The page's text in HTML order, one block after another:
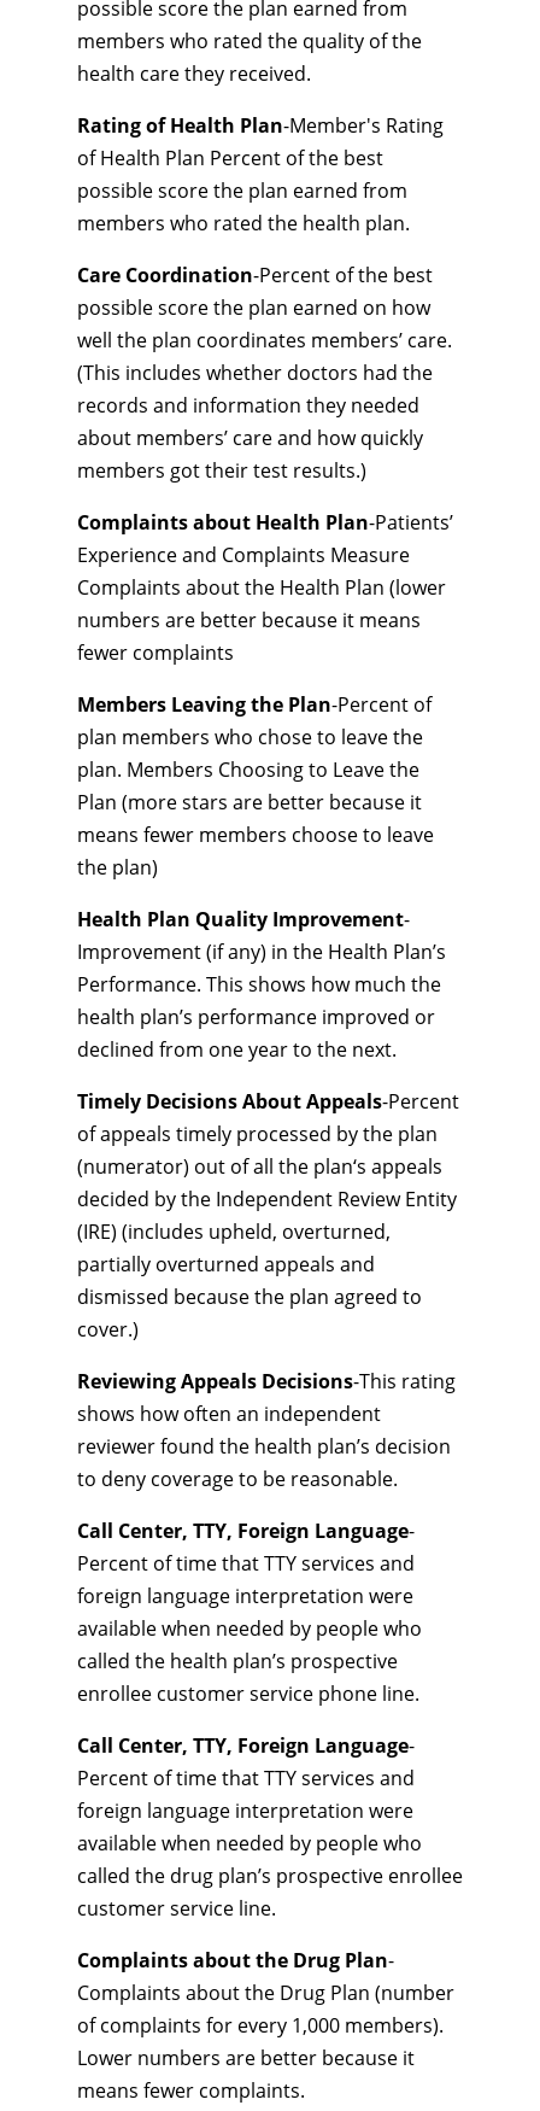
possible score the plan earned from
members who rated the quality of the
health care they received.
Rating of Health Plan-Member's Rating
of Health Plan Percent of the best
possible score the plan earned from
members who rated the health plan.
Care Coordination-Percent of the best
possible score the plan earned on how
well the plan coordinates members’ care.
(This includes whether doctors had the
records and information they needed
about members’ care and how quickly
members got their test results.)
Complaints about Health Plan-Patients’
Experience and Complaints Measure
Complaints about the Health Plan (lower
numbers are better because it means
fewer complaints
Members Leaving the Plan-Percent of
plan members who chose to leave the
plan. Members Choosing to Leave the
Plan (more stars are better because it
means fewer members choose to leave
the plan)
Health Plan Quality Improvement-
Improvement (if any) in the Health Plan’s
Performance. This shows how much the
health plan’s performance improved or
declined from one year to the next.
Timely Decisions About Appeals-Percent
of appeals timely processed by the plan
(numerator) out of all the plan‘s appeals
decided by the Independent Review Entity
(IRE) (includes upheld, overturned,
partially overturned appeals and
dismissed because the plan agreed to
cover.)
Reviewing Appeals Decisions-This rating
shows how often an independent
reviewer found the health plan’s decision
to deny coverage to be reasonable.
Call Center, TTY, Foreign Language-
Percent of time that TTY services and
foreign language interpretation were
available when needed by people who
called the health plan’s prospective
enrollee customer service phone line.
Call Center, TTY, Foreign Language-
Percent of time that TTY services and
foreign language interpretation were
available when needed by people who
called the drug plan’s prospective enrollee
customer service line.
Complaints about the Drug Plan-
Complaints about the Drug Plan (number
of complaints for every 1,000 members).
Lower numbers are better because it
means fewer complaints.